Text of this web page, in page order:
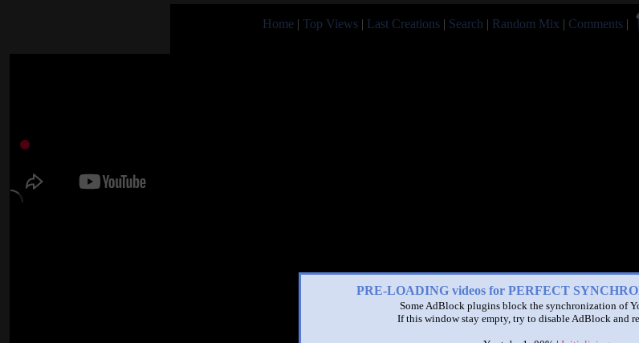
Home | Top Views | Last Creations | Search | Random Mix | Comments |
PRE-LOADING videos for PERFECT
Some AdBlock plugins block the synchronization of
If this window stay empty, try to disable AdBlock and